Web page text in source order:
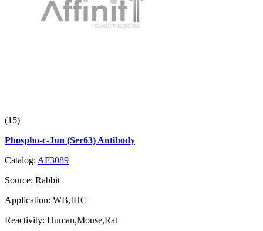
(15)
Phospho-c-Jun (Ser63) Antibody
Catalog: AF3089
Source: Rabbit
Application: WB,IHC
Reactivity: Human,Mouse,Rat